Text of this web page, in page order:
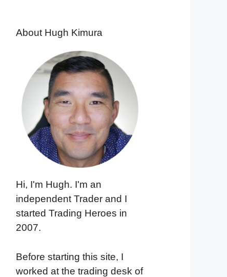
About Hugh Kimura
Hi, I'm Hugh. I'm an
independent Trader and I
started Trading Heroes in
2007.
Before starting this site, I
worked at the trading desk of